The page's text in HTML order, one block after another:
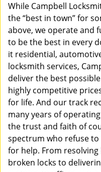
While Campbell
the “best in town” for
above, we operate and
to be the best in every
it residential,
locksmith services,
deliver the best
highly competitive
for life. And our track
many years of
the trust and faith of
spectrum who refuse
for help. From
broken locks to